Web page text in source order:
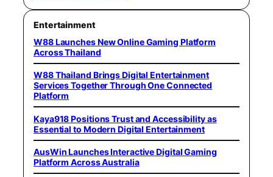
Entertainment
W88 Launches New Online Gaming Platform
Across Thailand
W88 Thailand Brings Digital Entertainment
Services Together Through One Connected
Platform
Kaya918 Positions Trust and Accessibility as
Essential to Modern Digital Entertainment
AusWin Launches Interactive Digital Gaming
Platform Across Australia